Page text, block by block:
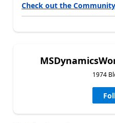
Check out the
1974